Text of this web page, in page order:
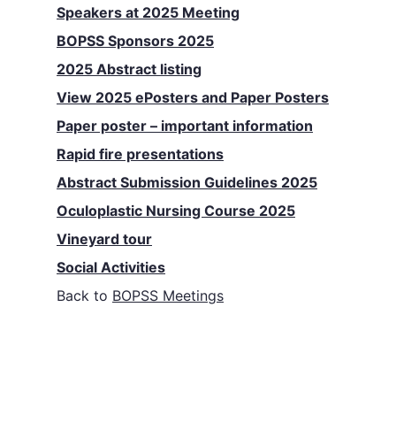
Speakers at 2025 Meeting
BOPSS Sponsors 2025
2025 Abstract listing
View 2025 ePosters and Paper Posters
Paper poster – important information
Rapid fire presentations
Abstract Submission Guidelines 2025
Oculoplastic Nursing Course 2025
Vineyard tour
Social Activities
Back to BOPSS Meetings